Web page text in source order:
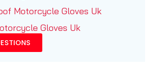
Motorcycle Gloves Uk
Gloves Uk